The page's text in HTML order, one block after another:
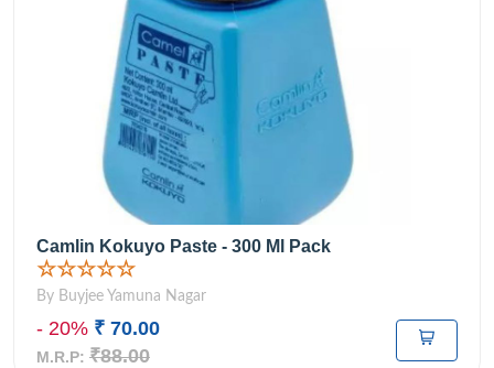
Camlin Kokuyo Paste - 300 Ml Pack
☆☆☆☆☆
By Buyjee Yamuna Nagar
- 20% ₹ 70.00
M.R.P: ₹88.00